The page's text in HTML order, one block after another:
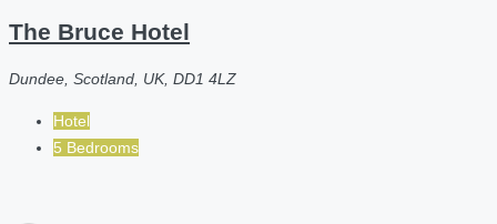
The Bruce Hotel
Dundee, Scotland, UK, DD1 4LZ
Hotel
5 Bedrooms